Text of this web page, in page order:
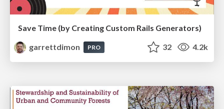
Save Time (by Creating Custom Rails Generators)
garrettdimon
PRO 32 4.2k